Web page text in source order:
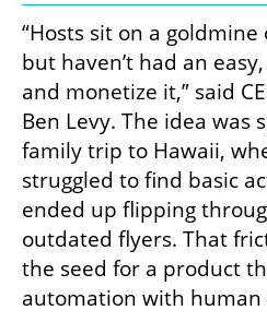
“Hosts sit on a
but haven’t had an
and monetize it,” said
Ben Levy. The idea was
family trip to Hawaii,
struggled to find basic
ended up flipping
outdated flyers. That
the seed for a product
automation with human